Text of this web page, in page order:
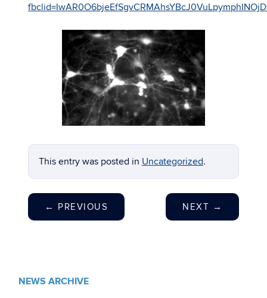
fbclid=IwAR0O6bje
This entry was posted in Uncategorized.
← PREVIOUS NEXT →
NEWS ARCHIVE